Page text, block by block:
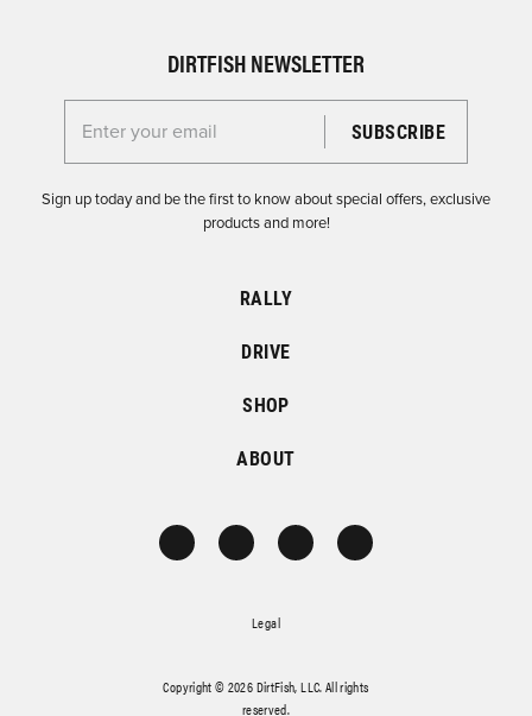
DIRTFISH NEWSLETTER
Enter your email for the Dirtfish Newsletter
Sign up today and be the first to know about special offers, exclusive
products and more!
RALLY
DRIVE
SHOP
ABOUT
Legal
Copyright © 2026 DirtFish, LLC. All rights
reserved.